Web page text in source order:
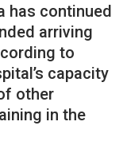
has continued
arriving
to
capacity
other
in the